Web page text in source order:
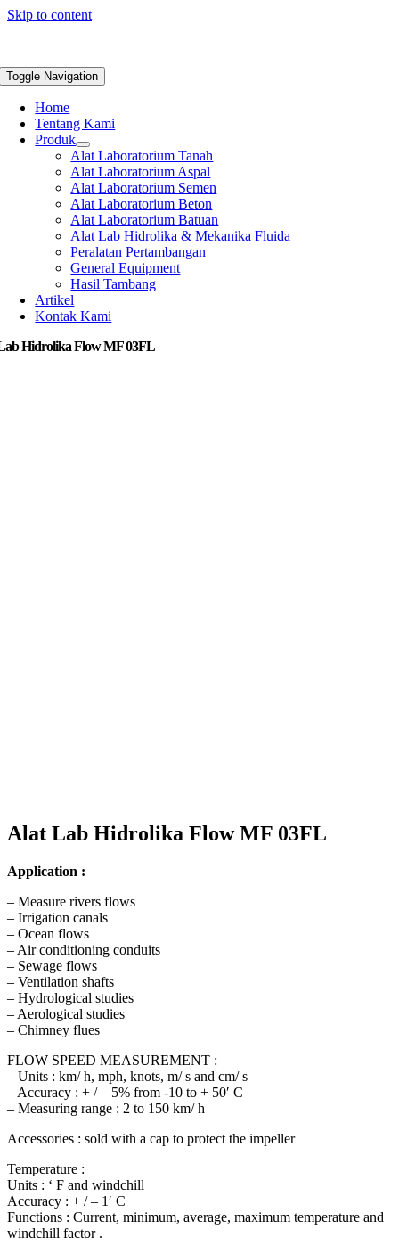
Skip to content
Toggle Navigation
Home
Tentang Kami
Produk
Alat Laboratorium Tanah
Alat Laboratorium Aspal
Alat Laboratorium Semen
Alat Laboratorium Beton
Alat Laboratorium Batuan
Alat Lab Hidrolika & Mekanika Fluida
Peralatan Pertambangan
General Equipment
Hasil Tambang
Artikel
Kontak Kami
Hidrolika Flow MF 03FL
Alat Lab Hidrolika Flow MF 03FL
Application :
– Measure rivers flows
– Irrigation canals
– Ocean flows
– Air conditioning conduits
– Sewage flows
– Ventilation shafts
– Hydrological studies
– Aerological studies
– Chimney flues
FLOW SPEED MEASUREMENT :
– Units : km/ h, mph, knots, m/ s and cm/ s
– Accuracy : + / – 5% from -10 to + 50′ C
– Measuring range : 2 to 150 km/ h
Accessories : sold with a cap to protect the impeller
Temperature :
Units : ‘ F and windchill
Accuracy : + / – 1′ C
Functions : Current, minimum, average, maximum temperature and
windchill factor .